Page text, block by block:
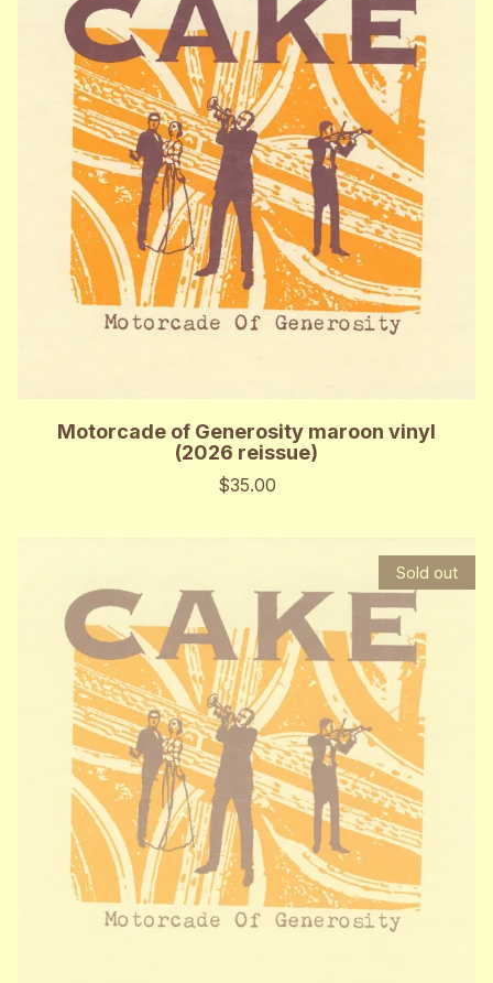
Motorcade of Generosity maroon vinyl
(2026 reissue)
$35.00
Sold out